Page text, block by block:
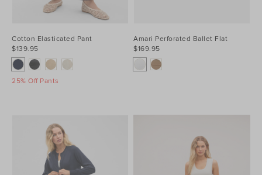
Cotton Elasticated Pant
$139.95
25% Off Pants
Amari Perforated Ballet Flat
$169.95